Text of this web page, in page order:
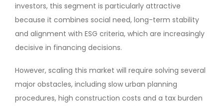
investors, this segment is particularly attractive
because it combines social need, long-term stability
and alignment with ESG criteria, which are increasingly
decisive in financing decisions.
However, scaling this market will require solving several
major obstacles, including slow urban planning
procedures, high construction costs and a tax burden